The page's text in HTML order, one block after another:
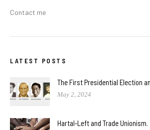
Contact me
LATEST POSTS
The First Presidential Election
May 2, 2024
Hartal-Left and Trade Unionism.